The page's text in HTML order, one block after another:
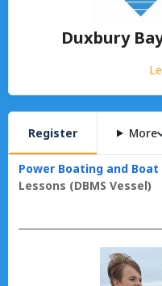
Duxbury
Register More
Power Boating and Boat
Lessons (DBMS Vessel)